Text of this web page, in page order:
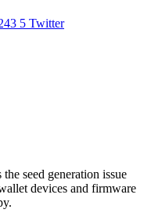
5 Twitter
seed generation issue
devices and firmware